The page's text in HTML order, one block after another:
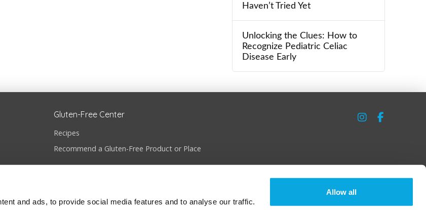
and ads, to provide social media features and to analyse our traffic.
Allow all
Haven’t Tried Yet
Unlocking the Clues: How to
Recognize Pediatric Celiac
Disease Early
Gluten-Free Center
Recipes
Recommend a Gluten-Free Product or Place